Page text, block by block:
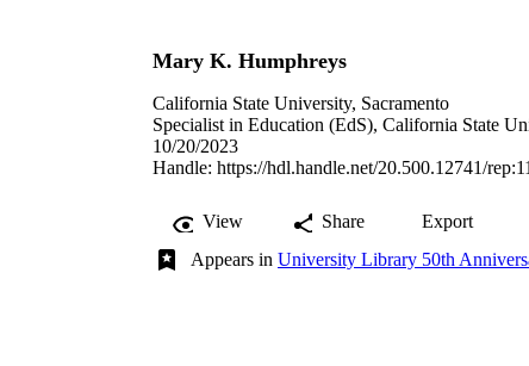
Mary K. Humphreys
California State University, Sacramento
Specialist in Education (EdS), California State
10/20/2023
Handle: https://hdl.handle.net/20.500.12741/
View Share
Export
Appears in University Library 50th